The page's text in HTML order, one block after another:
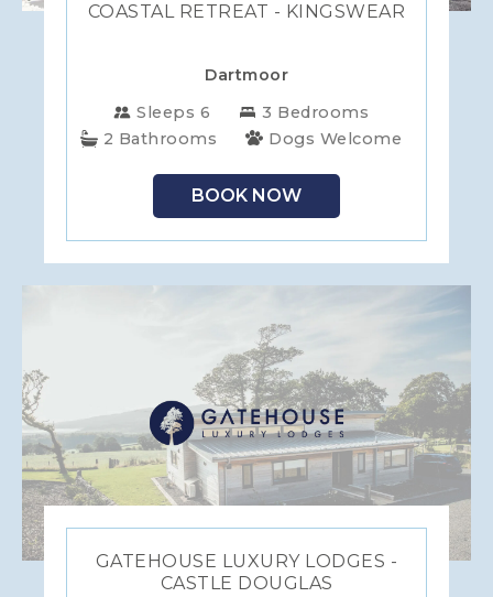
COASTAL RETREAT - KINGSWEAR
Dartmoor
Sleeps 6
3 Bedrooms
2 Bathrooms
Dogs Welcome
BOOK NOW
GATEHOUSE LUXURY LODGES -
CASTLE DOUGLAS